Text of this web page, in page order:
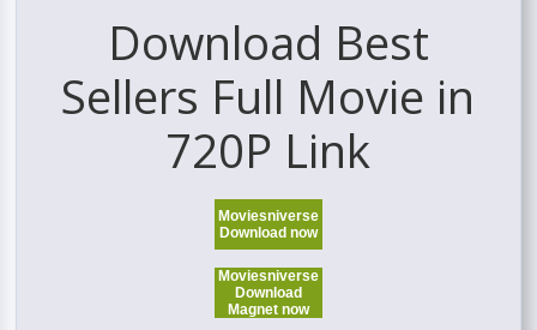
Download Best
Sellers Full Movie in
720P Link
Moviesniverse
Download now
Moviesniverse
Download
Magnet now